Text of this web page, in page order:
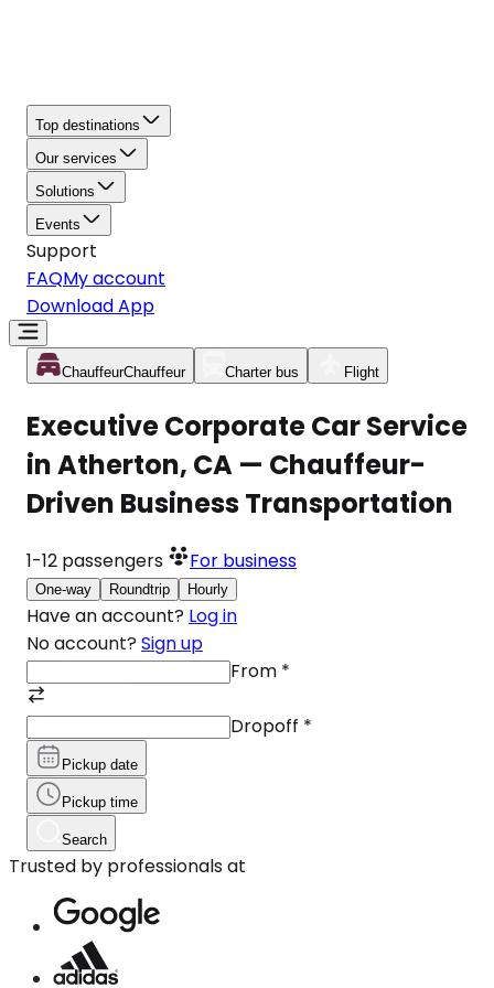
Top destinations
Our services
Solutions
Events
Support
FAQMy account
Download App
ChauffeurChauffeur Charter bus Flight
Executive Corporate Car Service
in Atherton, CA — Chauffeur-
Driven Business Transportation
1-12 passengers For business
One-way Roundtrip Hourly
Have an account? Log in
No account? Sign up
From *
Dropoff *
Pickup date
Pickup time
Search
Trusted by professionals at